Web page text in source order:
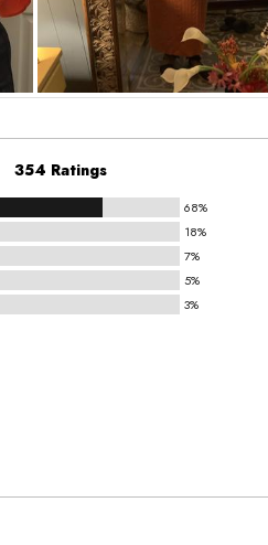
354 Ratings
68%
18%
7%
5%
3%